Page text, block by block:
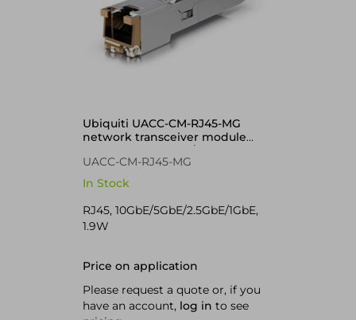
Ubiquiti UACC-CM-RJ45-MG
network transceiver module
Copper 10000 Mbit/s SFP+
UACC-CM-RJ45-MG
In Stock
RJ45, 10GbE/5GbE/2.5GbE/1GbE,
1.9W
Price on application
Please request a quote or, if you
have an account, log in to see